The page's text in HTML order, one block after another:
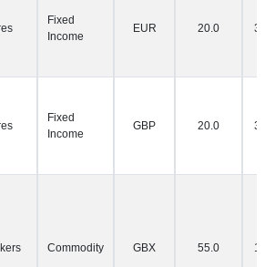
Fixed
Income
EUR 20.0 30/
Fixed
Income
GBP 20.0 30/
Commodity GBX 55.0 14/